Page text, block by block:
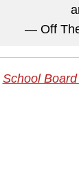
— Off
School